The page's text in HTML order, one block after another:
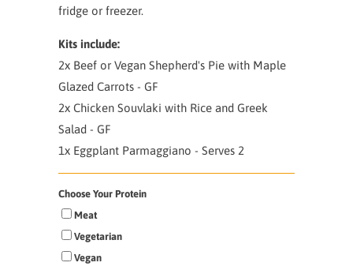
fridge or freezer.
Kits include:
2x Beef or Vegan Shepherd's Pie with Maple
Glazed Carrots - GF
2x Chicken Souvlaki with Rice and Greek
Salad - GF
1x Eggplant Parmaggiano - Serves 2
Choose Your Protein
Meat
Vegetarian
Vegan